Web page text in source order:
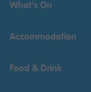
What's On
Accommodation
Food & Drink